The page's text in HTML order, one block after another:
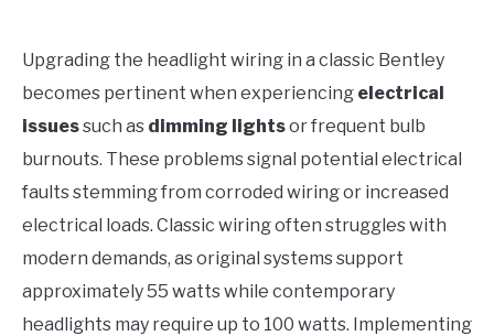
in
Bentley
Upgrading the headlight wiring in a classic Bentley
becomes pertinent when experiencing electrical
issuessuch as dimming lightsor frequent bulb
burnouts. These problems signal potential electrical
faults stemming from corroded wiring or increased
electrical loads. Classic wiring often struggles with
modern demands, as original systems support
approximately 55 watts while contemporary
headlights may require up to 100 watts. Implementing